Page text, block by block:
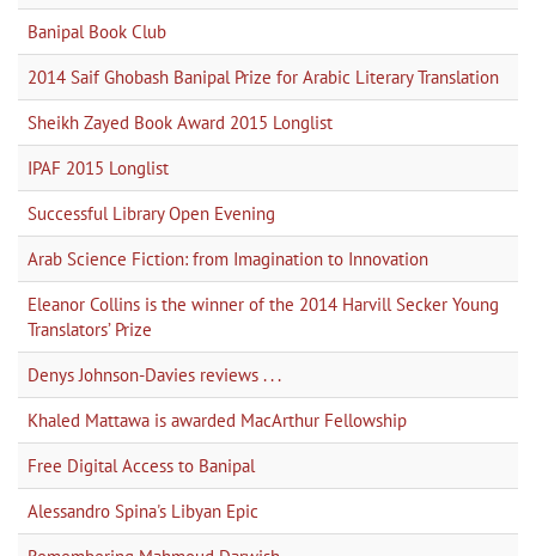
Banipal Book Club
2014 Saif Ghobash Banipal Prize for Arabic Literary Translation
Sheikh Zayed Book Award 2015 Longlist
IPAF 2015 Longlist
Successful Library Open Evening
Arab Science Fiction: from Imagination to Innovation
Eleanor Collins is the winner of the 2014 Harvill Secker Young
Translators’ Prize
Denys Johnson-Davies reviews . . .
Khaled Mattawa is awarded MacArthur Fellowship
Free Digital Access to Banipal
Alessandro Spina's Libyan Epic